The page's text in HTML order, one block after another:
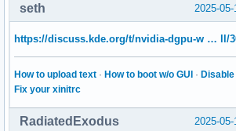
2025-
seth
https://discuss.kde.org/t/nvidia-dgpu-w … ll/
How to upload text · How to boot w/o GUI ·
Fix your xinitrc
2025-
RadiatedExodus